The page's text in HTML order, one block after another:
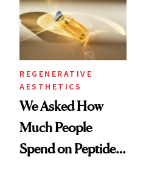
REGENERATIVE
AESTHETICS
We Asked How
Much People
Spend on Peptides